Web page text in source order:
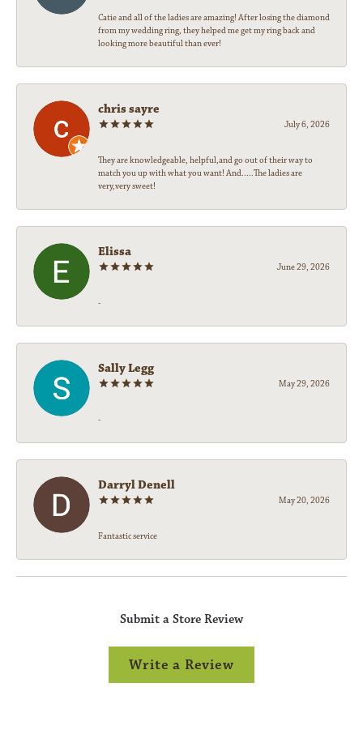
Catie and all of the ladies are amazing! After losing the diamond
from my wedding ring, they helped me get my ring back and
looking more beautiful than ever!
chris sayre
July 6, 2026
They are knowledgeable, helpful,and go out of their way to
match you up with what you want! And.....The ladies are
very,very sweet!
Elissa
June 29, 2026
-
Sally Legg
May 29, 2026
-
Darryl Denell
May 20, 2026
Fantastic service
Submit a Store Review
Write a Review